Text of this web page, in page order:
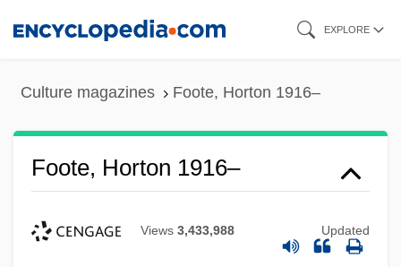
EXPLORE
Culture magazines Foote, Horton 1916–
Foote, Horton 1916–
Views 3,433,988 Updated